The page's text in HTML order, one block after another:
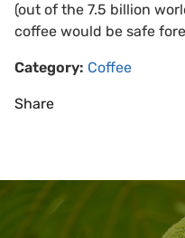
(out of the 7.5 billion
coffee would be safe
Category: Coffee
Share